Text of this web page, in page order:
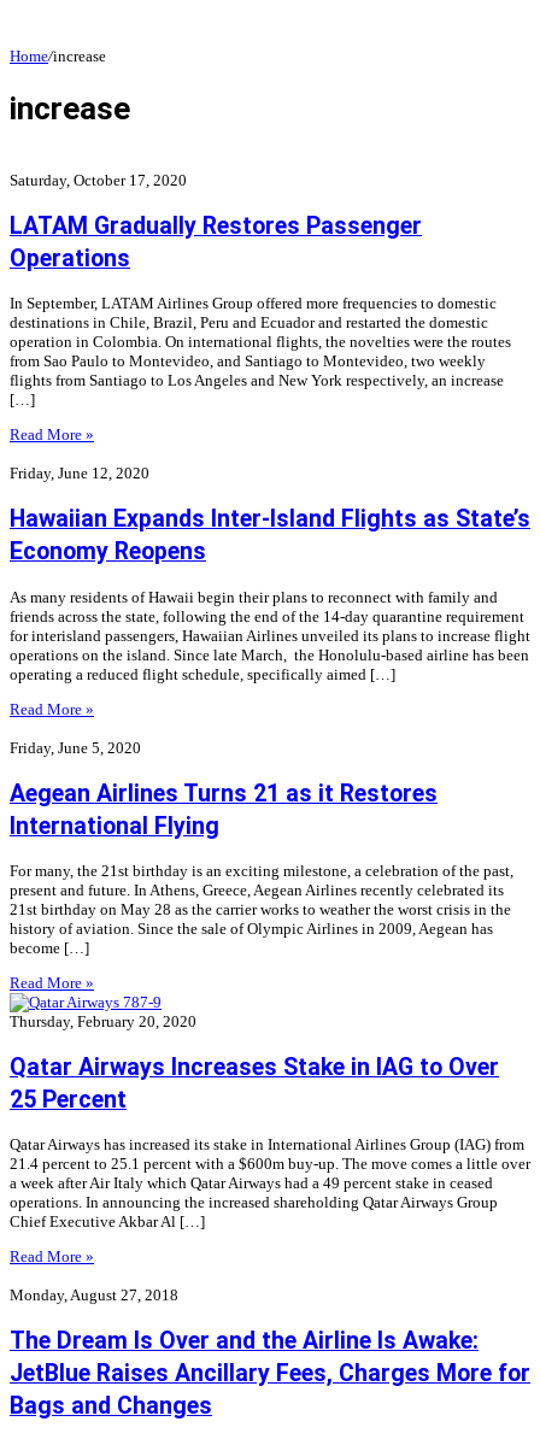
Home/increase
increase
Saturday, October 17, 2020
LATAM Gradually Restores Passenger
Operations
In September, LATAM Airlines Group offered more frequencies to domestic
destinations in Chile, Brazil, Peru and Ecuador and restarted the domestic
operation in Colombia. On international flights, the novelties were the routes
from Sao Paulo to Montevideo, and Santiago to Montevideo, two weekly
flights from Santiago to Los Angeles and New York respectively, an increase
[…]
Read More »
Friday, June 12, 2020
Hawaiian Expands Inter-Island Flights as State’s
Economy Reopens
As many residents of Hawaii begin their plans to reconnect with family and
friends across the state, following the end of the 14-day quarantine requirement
for interisland passengers, Hawaiian Airlines unveiled its plans to increase flight
operations on the island. Since late March, the Honolulu-based airline has been
operating a reduced flight schedule, specifically aimed […]
Read More »
Friday, June 5, 2020
Aegean Airlines Turns 21 as it Restores
International Flying
For many, the 21st birthday is an exciting milestone, a celebration of the past,
present and future. In Athens, Greece, Aegean Airlines recently celebrated its
21st birthday on May 28 as the carrier works to weather the worst crisis in the
history of aviation. Since the sale of Olympic Airlines in 2009, Aegean has
become […]
Read More »
Thursday, February 20, 2020
Qatar Airways Increases Stake in IAG to Over
25 Percent
Qatar Airways has increased its stake in International Airlines Group (IAG) from
21.4 percent to 25.1 percent with a $600m buy-up. The move comes a little over
a week after Air Italy which Qatar Airways had a 49 percent stake in ceased
operations. In announcing the increased shareholding Qatar Airways Group
Chief Executive Akbar Al […]
Read More »
Monday, August 27, 2018
The Dream Is Over and the Airline Is Awake:
JetBlue Raises Ancillary Fees, Charges More for
Bags and Changes